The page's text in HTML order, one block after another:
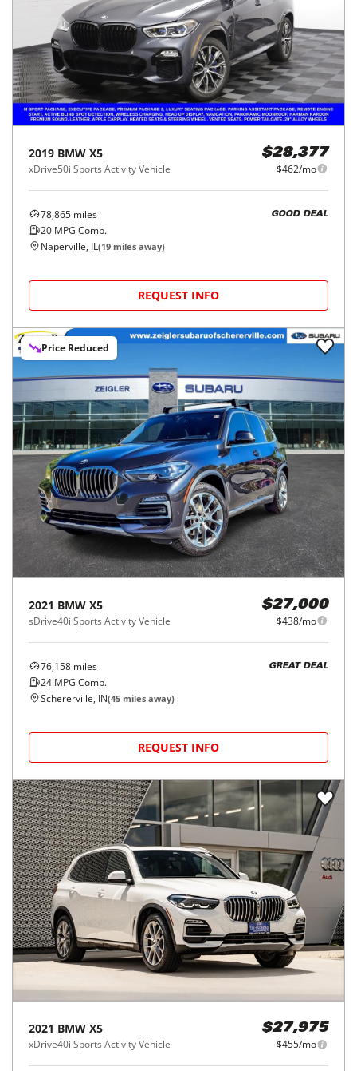
2019 BMW X5
xDrive50i Sports Activity Vehicle
$28,377
$462/mo
78,865 miles
20 MPG Comb.
GOOD DEAL
Naperville, IL(19 miles away)
REQUEST INFO
Price Reduced
2021 BMW X5
sDrive40i Sports Activity Vehicle
$27,000
$438/mo
76,158 miles
24 MPG Comb.
GREAT DEAL
Schererville, IN(45 miles away)
REQUEST INFO
2021 BMW X5
xDrive40i Sports Activity Vehicle
$27,975
$455/mo